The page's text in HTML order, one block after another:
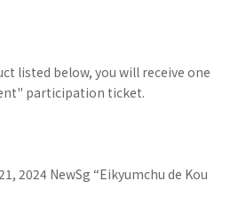
listed below, you will receive one
participation ticket.
2024 NewSg “Eikyumchu de Kou